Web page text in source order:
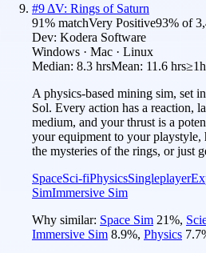
#9ΔV: Rings of Saturn
91% matchVery Positive93% of
Dev: Kodera Software
Windows · Mac · Linux
Median: 8.3 hrsMean: 11.6 hrs
A physics-based mining sim, set
Sol. Every action has a reaction,
medium, and your thrust is a
your equipment to your
the mysteries of the rings, or just
SpaceSci-fiPhysicsSingleplayer
SimImmersive Sim
Why similar: Space Sim 21%,
Immersive Sim 8.9%, Physics 7.7